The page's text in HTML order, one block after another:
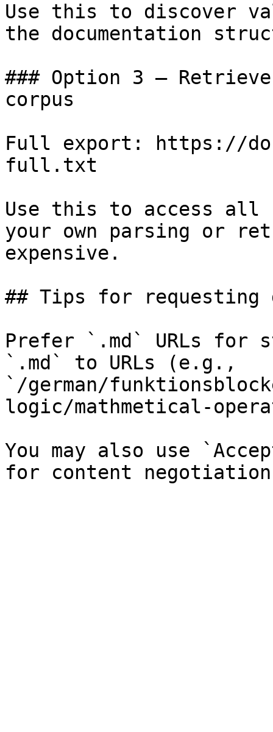
Use this to discover
the documentation
### Option 3 —
corpus
Full export: https://
full.txt
Use this to access all
your own parsing or
expensive.
## Tips for requesting
Prefer `.md` URLs for
`.md` to URLs (e.g.,
`/german/
logic/mathmetical-
You may also use